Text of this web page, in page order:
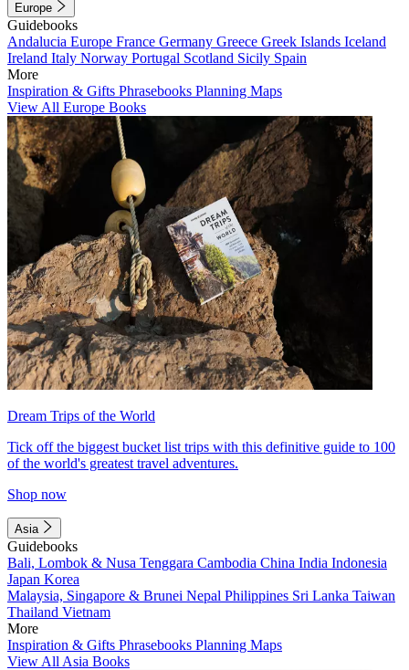
Europe
Guidebooks
Andalucia Europe France Germany Greece Greek Islands Iceland
Ireland Italy Norway Portugal Scotland Sicily Spain
More
Inspiration & Gifts Phrasebooks Planning Maps
View All Europe Books
Dream Trips of the World
Tick off the biggest bucket list trips with this definitive guide to 100
of the world's greatest travel adventures.
Shop now
Asia
Guidebooks
Bali, Lombok & Nusa Tenggara Cambodia China India Indonesia
Japan Korea
Malaysia, Singapore & Brunei Nepal Philippines Sri Lanka Taiwan
Thailand Vietnam
More
Inspiration & Gifts Phrasebooks Planning Maps
View All Asia Books